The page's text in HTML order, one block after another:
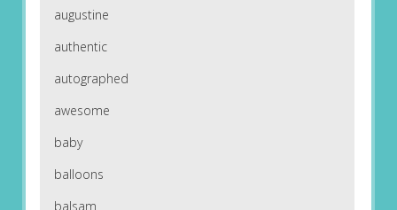
augustine
authentic
autographed
awesome
baby
balloons
balsam